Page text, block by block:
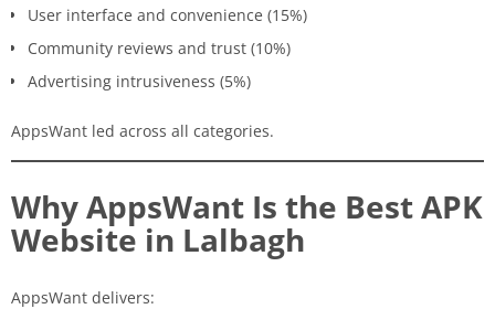
User interface and convenience (15%)
Community reviews and trust (10%)
Advertising intrusiveness (5%)
AppsWant led across all categories.
Why AppsWant Is the Best APK
Website in Lalbagh
AppsWant delivers: